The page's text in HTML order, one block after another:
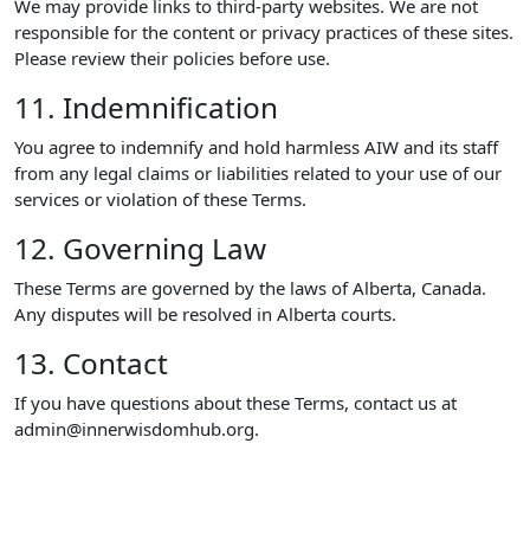
We may provide links to third-party websites. We are not
responsible for the content or privacy practices of these sites.
Please review their policies before use.
11. Indemnification
You agree to indemnify and hold harmless AIW and its staff
from any legal claims or liabilities related to your use of our
services or violation of these Terms.
12. Governing Law
These Terms are governed by the laws of Alberta, Canada.
Any disputes will be resolved in Alberta courts.
13. Contact
If you have questions about these Terms, contact us at
admin@innerwisdomhub.org.